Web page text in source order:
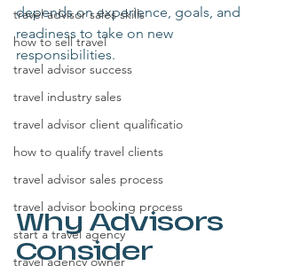
travel advisor sales skills
how to sell travel
travel advisor success
travel industry sales
travel advisor client qualificatio
how to qualify travel clients
travel advisor sales process
travel advisor booking process
start a travel agency
travel agency owner
depends on experience, goals, and
readiness to take on new
responsibilities.
Why Advisors
Consider